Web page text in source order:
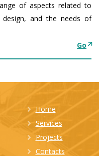
of aspects related to
design, and the needs of
Go
Home
Services
Projects
Contacts